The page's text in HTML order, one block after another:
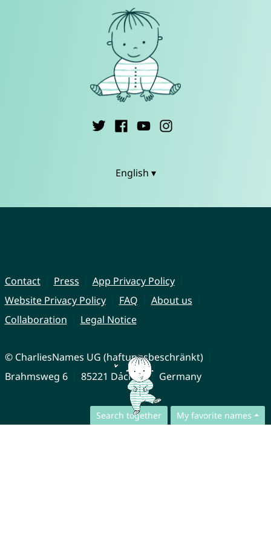
Search together My favorite names
English ▾
Contact Press
App Privacy Policy
Website Privacy Policy
FAQ
About us
Collaboration
Legal Notice
© CharliesNames UG (haftungsbeschränkt)
Brahmsweg 6
85221 Dachau Germany